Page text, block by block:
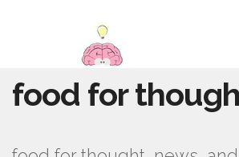
ABOUT
food for